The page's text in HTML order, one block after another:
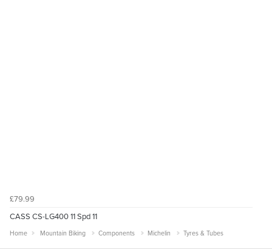
£79.99
CASS CS-LG400 11 Spd 11
Home Mountain Biking Components Michelin Tyres & Tubes